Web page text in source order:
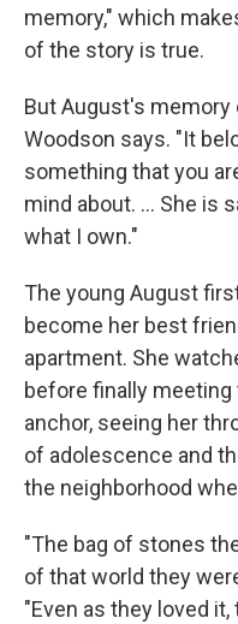
memory," which
of the story is true.
But August's memory
Woodson says. "It
something that you
mind about. ... She is
what I own."
The young August
become her best
apartment. She
before finally
anchor, seeing her
of adolescence and
the neighborhood
"The bag of stones
of that world they
"Even as they loved